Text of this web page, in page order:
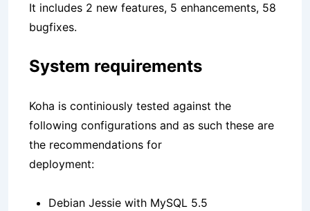
It includes 2 new features, 5 enhancements, 58
bugfixes.
System requirements
Koha is continiously tested against the
following configurations and as such these are
the recommendations for
deployment:
Debian Jessie with MySQL 5.5